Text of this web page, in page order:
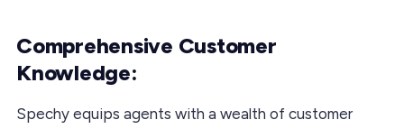
Comprehensive Customer
Knowledge:
Spechy equips agents with a wealth of customer